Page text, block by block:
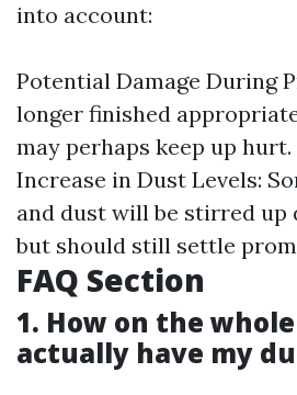
into account:
Potential Damage During
longer finished
may perhaps keep up
Increase in Dust Levels:
and dust will be stirred up
but should still settle
FAQ Section
1. How on the
actually have my